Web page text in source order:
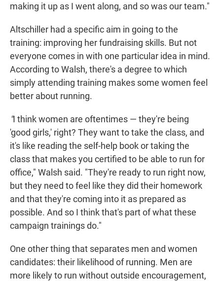
making it up as I went along, and so was our team."
Altschiller had a specific aim in going to the
training: improving her fundraising skills. But not
everyone comes in with one particular idea in mind.
According to Walsh, there's a degree to which
simply attending training makes some women feel
better about running.
"I think women are oftentimes — they're being
'good girls,' right? They want to take the class, and
it's like reading the self-help book or taking the
class that makes you certified to be able to run for
office," Walsh said. "They're ready to run right now,
but they need to feel like they did their homework
and that they're coming into it as prepared as
possible. And so I think that's part of what these
campaign trainings do."
One other thing that separates men and women
candidates: their likelihood of running. Men are
more likely to run without outside encouragement,